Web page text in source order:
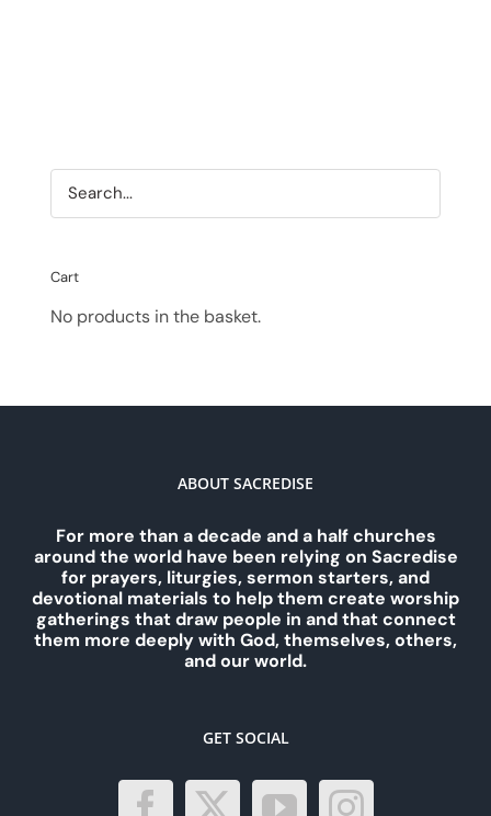
Cart
No products in the basket.
ABOUT SACREDISE
For more than a decade and a half churches
around the world have been relying on Sacredise
for prayers, liturgies, sermon starters, and
devotional materials to help them create worship
gatherings that draw people in and that connect
them more deeply with God, themselves, others,
and our world.
GET SOCIAL